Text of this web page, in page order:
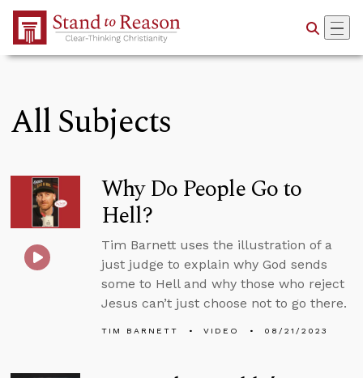
Skip to Main Content
All Subjects
Why Do People Go to
Hell?
Tim Barnett uses the illustration of a
just judge to explain why God sends
some to Hell and why those who reject
Jesus can’t just choose not to go there.
TIM BARNETT VIDEO 08/21/2023